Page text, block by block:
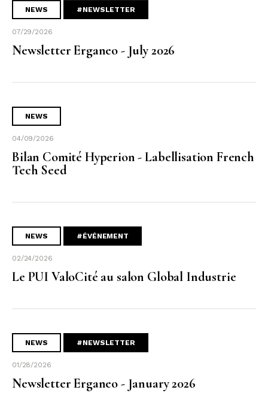
NEWS #NEWSLETTER
07/29/2026
Newsletter Erganeo - July 2026
NEWS
04/09/2026
Bilan Comité Hyperion - Labellisation French
Tech Seed
NEWS #ÉVÉNEMENT
02/24/2026
Le PUI ValoCité au salon Global Industrie
NEWS #NEWSLETTER
01/28/2026
Newsletter Erganeo - January 2026